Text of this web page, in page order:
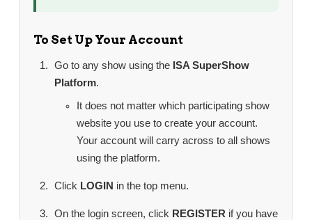
To Set Up Your Account
Go to any show using the ISA SuperShow
Platform.
It does not matter which participating show
website you use to create your account.
Your account will carry across to all shows
using the platform.
Click LOGIN in the top menu.
On the login screen, click REGISTER if you have